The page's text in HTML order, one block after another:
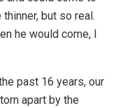
but so real.
he would come, I
past 16 years, our
apart by the